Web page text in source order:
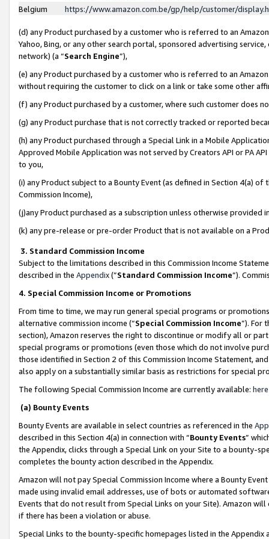
Belgium
https://www.amazon.com.be/gp/help/customer/
(d) any Product purchased by a customer who is referred to an
Yahoo, Bing, or any other search portal, sponsored advertising
network) (a “Search Engine”),
(e) any Product purchased by a customer who is referred to an
without requiring the customer to click on a link or take some other
(f) any Product purchased by a customer, where such customer does
(g) any Product purchase that is not correctly tracked or reported
(h) any Product purchased through a Special Link in a Mobile
Approved Mobile Application was not served by Creators API or PA
to you,
(i) any Product subject to a Bounty Event (as defined in Section 4(a)
Commission Income),
(j)any Product purchased as a subscription unless otherwise provided
(k) any pre-release or pre-order Product that is not available on a
3. Standard Commission Income
Subject to the limitations described in this Commission Income
described in the Appendix(”Standard Commission Income”).
4. Special Commission Income or Promotions
From time to time, we may run general special programs or
alternative commission income (“Special Commission Income”). For
section), Amazon reserves the right to discontinue or modify all or
special programs or promotions (even those which do not involve
those identified in Section 2 of this Commission Income Statement,
also apply on a substantially similar basis as restrictions for special
The following Special Commission Income are currently available: here
(a) Bounty Events
Bounty Events are available in select countries as referenced in the
described in this Section 4(a) in connection with “Bounty Events”
the Appendix, clicks through a Special Link on your Site to a bounty-
completes the bounty action described in the Appendix.
Amazon will not pay Special Commission Income where a Bounty
made using invalid email addresses, use of bots or automated
Events that do not result from Special Links on your Site). Amazon
if there has been a violation or abuse.
Special Links to the bounty-specific homepages listed in the